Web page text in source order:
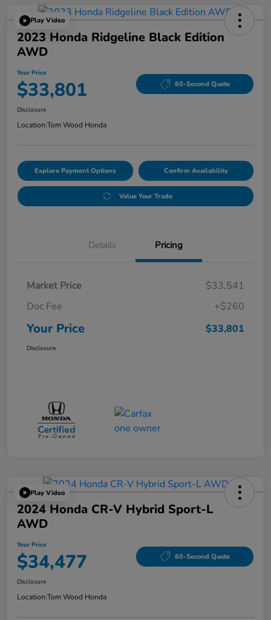
Play Video
2023 Honda Ridgeline Black Edition
AWD
Your Price
$33,801 60-Second Quote
Disclosure
Location:Tom Wood Honda
Explore Payment Options Confirm Availability
Value Your Trade
Details Pricing
Market Price
$33,541
Doc Fee
+$260
Your Price $33,801
Disclosure
Play Video
2024 Honda CR-V Hybrid Sport-L
AWD
Your Price
$34,477 60-Second Quote
Disclosure
Location:Tom Wood Honda